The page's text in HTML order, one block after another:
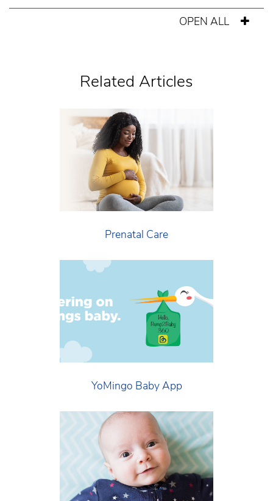
OPEN ALL
Related Articles
Prenatal Care
YoMingo Baby App